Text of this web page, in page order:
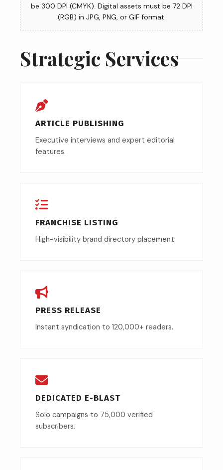
be 300 DPI (CMYK). Digital assets must be 72 DPI
(RGB) in JPG, PNG, or GIF format.
Strategic Services
ARTICLE PUBLISHING
Executive interviews and expert editorial
features.
FRANCHISE LISTING
High-visibility brand directory placement.
PRESS RELEASE
Instant syndication to 120,000+ readers.
DEDICATED E-BLAST
Solo campaigns to 75,000 verified
subscribers.